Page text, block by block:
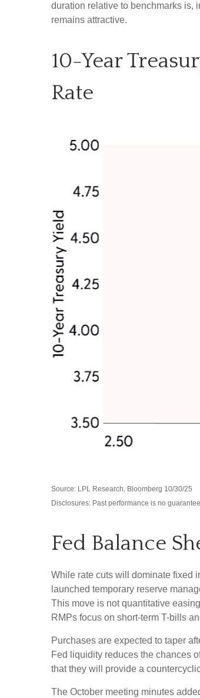
duration relative to benchmarks is,
remains attractive.
10-Year
Rate
Source: LPL Research, Bloomberg 10/30/25
Disclosures: Past performance is no
Fed Balance
While rate cuts will dominate fixed
launched temporary reserve
This move is not quantitative
RMPs focus on short-term T-bills
Purchases are expected to taper
Fed liquidity reduces the chances
that they will provide a
The October meeting minutes